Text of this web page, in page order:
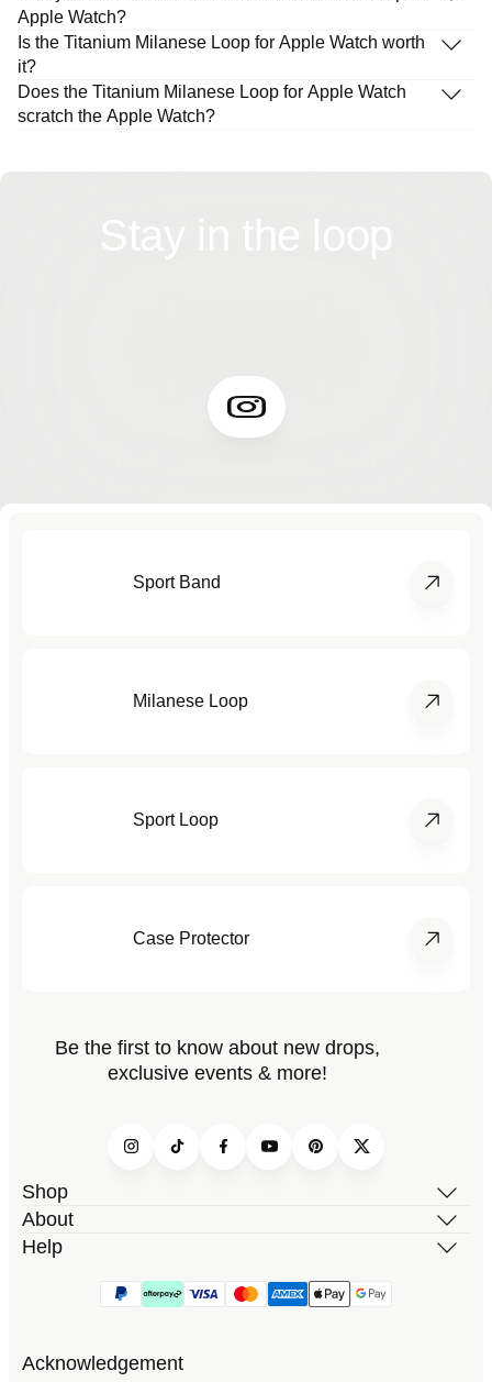
Apple Watch?
Is the Titanium Milanese Loop for Apple Watch worth
it?
Does the Titanium Milanese Loop for Apple Watch
scratch the Apple Watch?
Sport Band
Milanese Loop
Sport Loop
Case Protector
Be the first to know about new drops,
exclusive events & more!
InstagramTikTok FacebookYouTubePinterestTwitter
Shop
About
Help
Acknowledgement